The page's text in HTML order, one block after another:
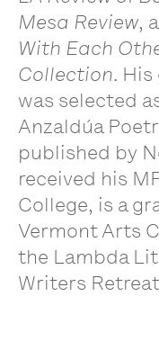
Mesa Review,
With Each
Collection.
was selected
Anzaldúa
published by
received his
College, is a
Vermont Arts
the Lambda
Writers